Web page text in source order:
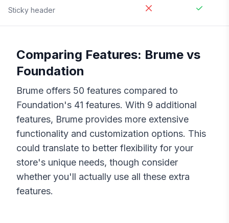
Sticky header
Comparing Features: Brume vs
Foundation
Brume offers 50 features compared to
Foundation's 41 features. With 9 additional
features, Brume provides more extensive
functionality and customization options. This
could translate to better flexibility for your
store's unique needs, though consider
whether you'll actually use all these extra
features.